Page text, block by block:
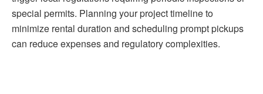
special permits. Planning your project timeline to
minimize rental duration and scheduling prompt pickups
can reduce expenses and regulatory complexities.